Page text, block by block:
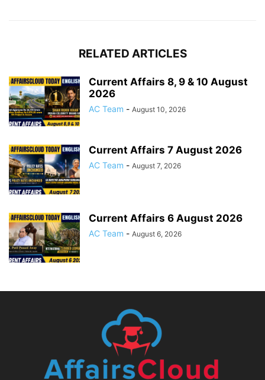
RELATED ARTICLES
Current Affairs 8, 9 & 10 August
2026
AC Team - August 10, 2026
Current Affairs 7 August 2026
AC Team - August 7, 2026
Current Affairs 6 August 2026
AC Team - August 6, 2026